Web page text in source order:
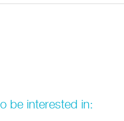
be interested in: